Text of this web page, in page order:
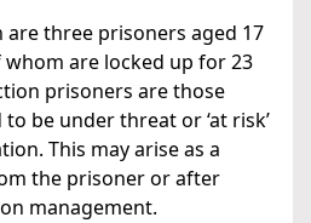
three prisoners aged 17
are locked up for 23
prisoners are those
be under threat or ‘at risk’
This may arise as a
the prisoner or after
management.